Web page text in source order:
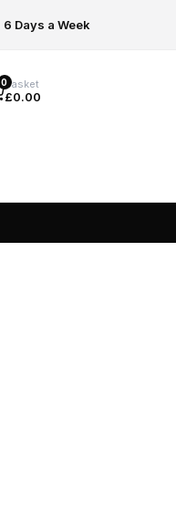
6 Days a Week
0Basket
£0.00